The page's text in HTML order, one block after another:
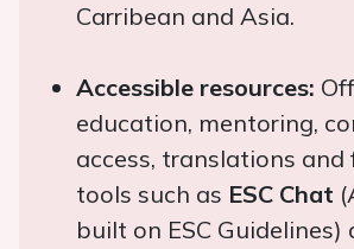
Carribean and Asia.
Accessible resources:
education, mentoring,
access, translations and
tools such as ESC Chat
built on ESC Guidelines)